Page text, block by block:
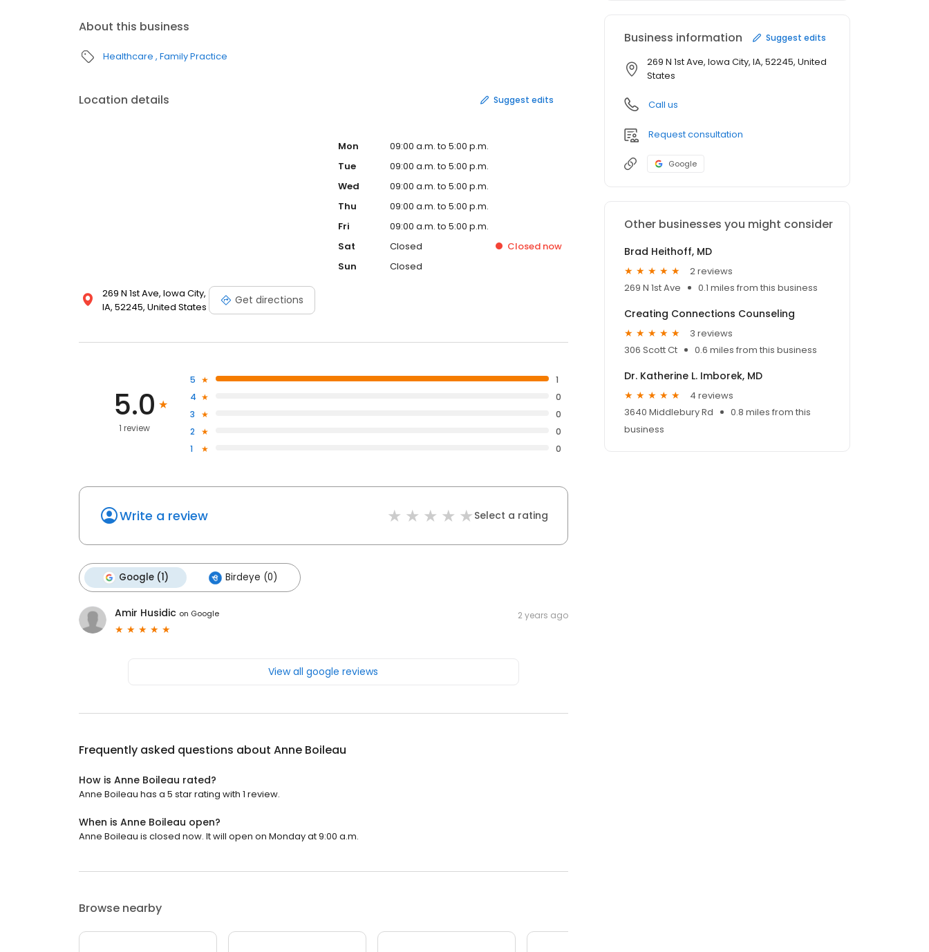
About this business
Healthcare Family Practice
Location details Suggest edits
269 N 1st Ave, Iowa City,
IA, 52245, United States
Get directions
Mon
09:00 a.m. to 5:00 p.m.
Tue
09:00 a.m. to 5:00 p.m.
Wed
09:00 a.m. to 5:00 p.m.
Thu
09:00 a.m. to 5:00 p.m.
Fri
09:00 a.m. to 5:00 p.m.
Sat
Closed Closed now
Sun
Closed
5.0
1 review
5
1
4
0
3
0
2
0
1
0
Write a review Select a rating
Google (1) Birdeye (0)
Amir Husidic on Google 2 years ago
View all google reviews
Frequently asked questions about Anne Boileau
How is Anne Boileau rated?
Anne Boileau has a 5 star rating with 1 review.
When is Anne Boileau open?
Anne Boileau is closed now. It will open on Monday at 9:00 a.m.
Browse nearby
Business information Suggest edits
269 N 1st Ave, Iowa City, IA, 52245, United
States
Call us
Request consultation
Google
Other businesses you might consider
Brad Heithoff, MD
2 reviews
269 N 1st Ave
0.1 miles from this business
Creating Connections Counseling
3 reviews
306 Scott Ct
0.6 miles from this business
Dr. Katherine L. Imborek, MD
4 reviews
3640 Middlebury Rd
0.8 miles from this
business